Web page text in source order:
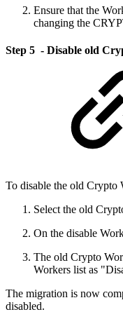
Ensure that the
changing the
Step 5 - Disable old
To disable the old Crypto
Select the old
On the disable
The old Crypto
Workers list as
The migration is now
disabled.